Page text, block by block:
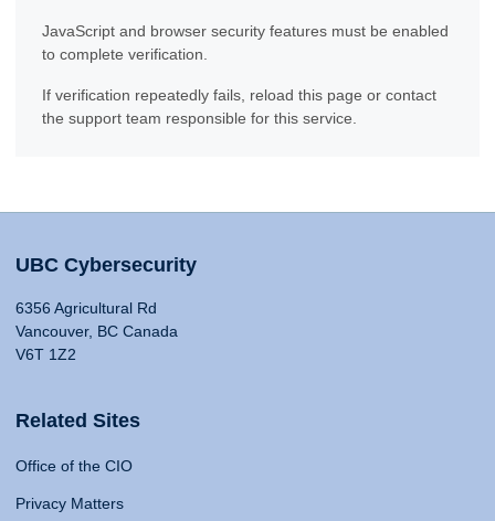
JavaScript and browser security features must be enabled
to complete verification.
If verification repeatedly fails, reload this page or contact
the support team responsible for this service.
UBC Cybersecurity
6356 Agricultural Rd
Vancouver, BC Canada
V6T 1Z2
Related Sites
Office of the CIO
Privacy Matters